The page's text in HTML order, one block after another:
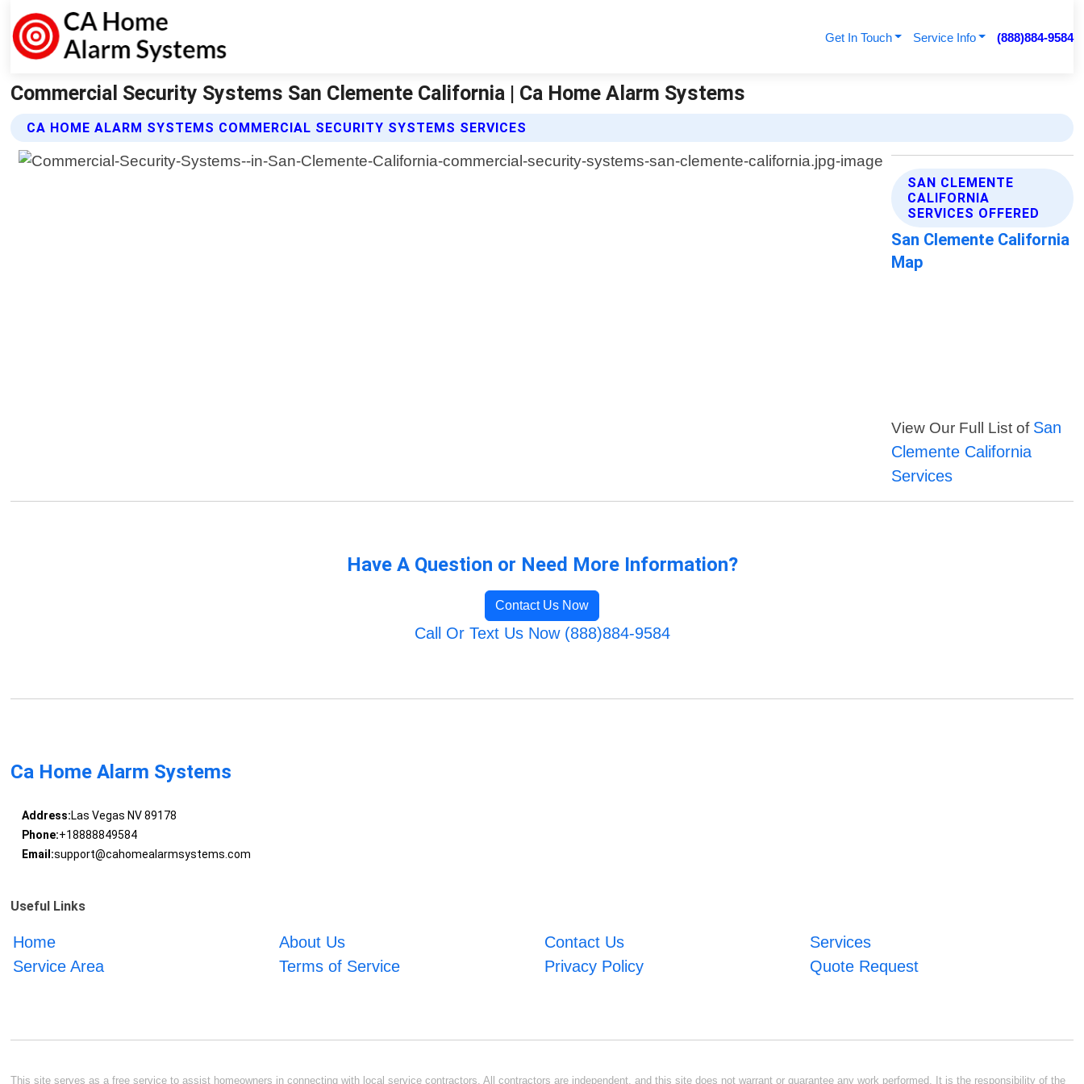
Get In Touch Service Info (888)884-9584
Commercial Security Systems San Clemente California | Ca Home Alarm Systems
CA HOME ALARM SYSTEMS COMMERCIAL SECURITY SYSTEMS SERVICES
SAN CLEMENTE
CALIFORNIA
SERVICES OFFERED
San Clemente California
Map
View Our Full List of San
Clemente California
Services
Have A Question or Need More Information?
Contact Us Now
Call Or Text Us Now (888)884-9584
Ca Home Alarm Systems
Address:Las Vegas NV 89178
Phone:+18888849584
Email:support@cahomealarmsystems.com
Useful Links
Home About Us Contact Us
Services
Service Area
Terms of Service Privacy Policy Quote Request
This site serves as a free service to assist homeowners in connecting with local service contractors. All contractors are independent, and this site does not warrant or guarantee any work performed. It is the responsibility of the